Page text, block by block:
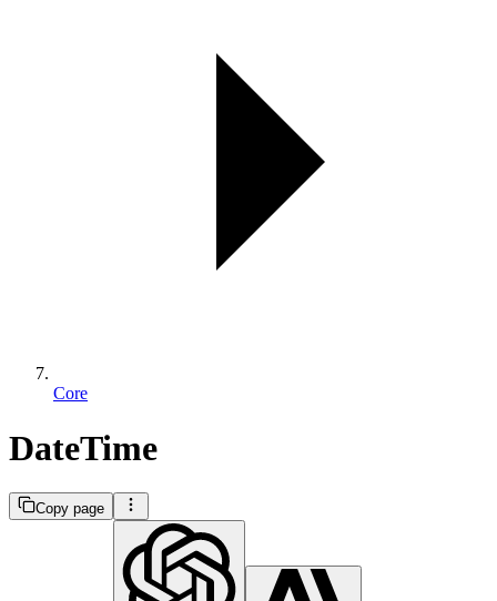
Core
DateTime
Copy page